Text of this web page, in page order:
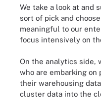
We take a look at and
sort of pick and
meaningful to our
focus intensively on
On the analytics side,
who are embarking on
their warehousing
cluster data into the